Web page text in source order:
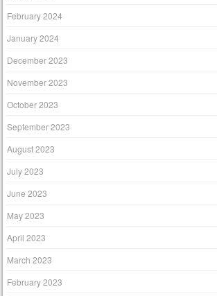
February 2024
January 2024
December 2023
November 2023
October 2023
September 2023
August 2023
July 2023
June 2023
May 2023
April 2023
March 2023
February 2023